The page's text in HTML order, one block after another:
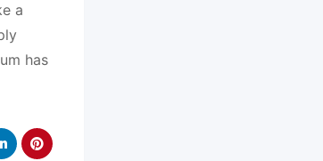
a
has